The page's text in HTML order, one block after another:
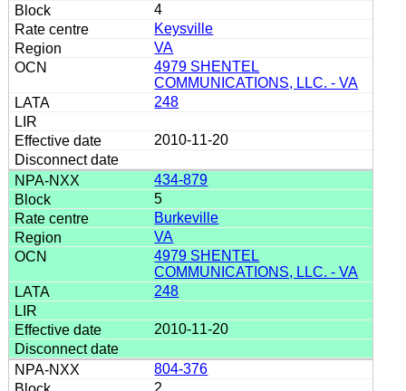
4
Keysville
VA
4979 SHENTEL
COMMUNICATIONS, LLC. - VA
248
2010-11-20
434-879
5
Burkeville
VA
4979 SHENTEL
COMMUNICATIONS, LLC. - VA
248
2010-11-20
804-376
2